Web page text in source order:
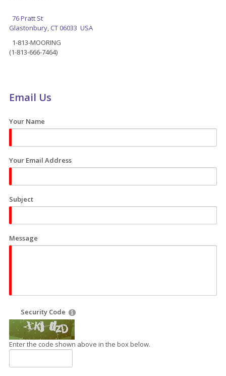
76 Pratt St
Glastonbury, CT 06033 USA
1-813-MOORING
(1-813-666-7464)
Email Us
Your Name
Your Email Address
Subject
Message
Security Code
Enter the code shown above in the box below.